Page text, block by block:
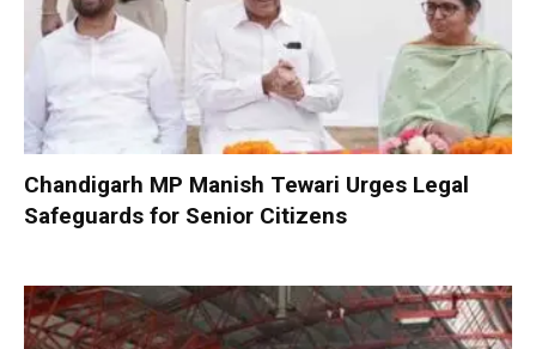
Chandigarh MP Manish Tewari Urges Legal
Safeguards for Senior Citizens